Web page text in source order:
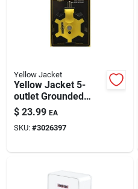
Automotive
Silicone & Caulk
Safety
Yellow Jacket
Yellow Jacket 5-
outlet Grounded
Power Adapter
$ 23.99 EA
SKU: #3026397